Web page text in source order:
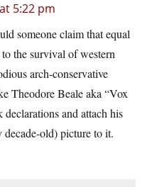
5:22 pm
someone claim that equal
the survival of western
arch-conservative
Theodore Beale aka “Vox
and attach his
decade-old) picture to it.